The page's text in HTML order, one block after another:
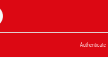
Authenticate